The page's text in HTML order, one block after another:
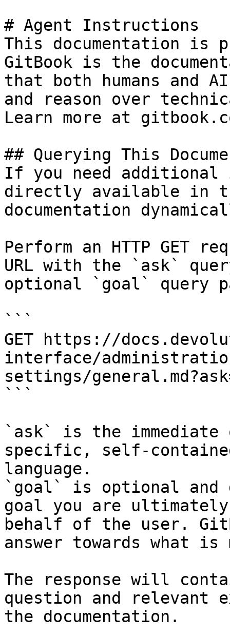
# Agent Instructions
This documentation is
GitBook is the
that both humans and
and reason over
Learn more at
## Querying This
If you need
directly available in
documentation
Perform an HTTP GET
URL with the `ask`
optional `goal` query
```
GET https://
interface/
settings/
```
`ask` is the
specific, self-
language.
`goal` is optional and
goal you are
behalf of the user.
answer towards what
The response will
question and relevant
the documentation.